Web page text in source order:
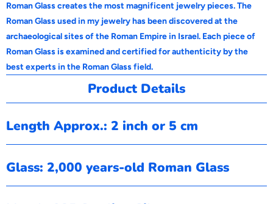
Roman Glass creates the most magnificent jewelry pieces. The
Roman Glass used in my jewelry has been discovered at the
archaeological sites of the Roman Empire in Israel. Each piece of
Roman Glass is examined and certified for authenticity by the
best experts in the Roman Glass field.
Product Details
Length Approx.: 2 inch or 5 cm
Glass: 2,000 years-old Roman Glass